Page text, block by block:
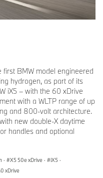
first BMW model engineered
hydrogen, as part of its
iX5 – with the 60 xDrive
with a WLTP range of up
and 800-volt architecture.
new double-X daytime
handles and optional
· X5 50e xDrive · iX5 ·
xDrive